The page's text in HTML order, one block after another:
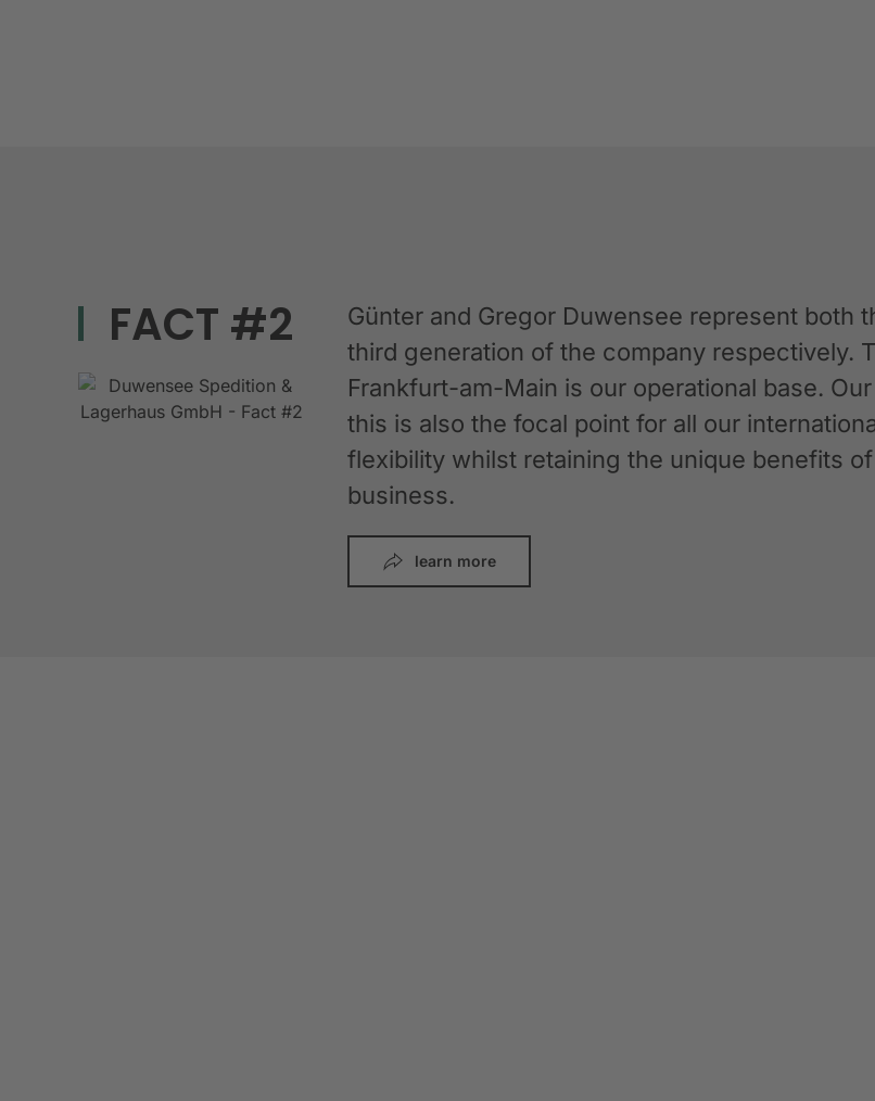
FACT #2
Günter and Gregor Duwensee represent both
third generation of the company respectively.
Frankfurt-am-Main is our operational base.
this is also the focal point for all our
flexibility whilst retaining the unique benefits
business.
learn more